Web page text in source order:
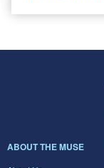
ABOUT THE MUSE